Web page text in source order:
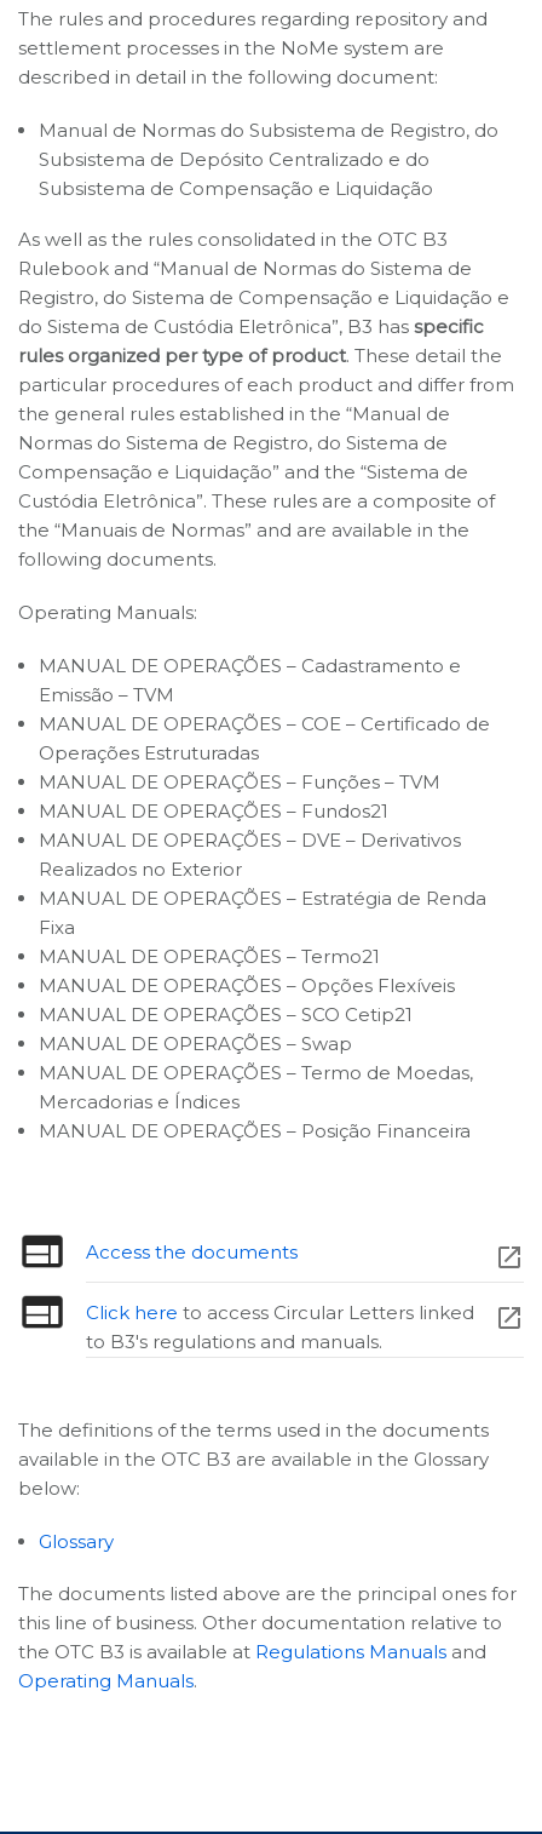
The rules and procedures regarding repository and
settlement processes in the NoMe system are
described in detail in the following document:
Manual de Normas do Subsistema de Registro, do
Subsistema de Depósito Centralizado e do
Subsistema de Compensação e Liquidação
As well as the rules consolidated in the OTC B3
Rulebook and “Manual de Normas do Sistema de
Registro, do Sistema de Compensação e Liquidação e
do Sistema de Custódia Eletrônica”, B3 has specific
rules organized per type of product. These detail the
particular procedures of each product and differ from
the general rules established in the “Manual de
Normas do Sistema de Registro, do Sistema de
Compensação e Liquidação” and the “Sistema de
Custódia Eletrônica”. These rules are a composite of
the “Manuais de Normas” and are available in the
following documents.
Operating Manuals:
MANUAL DE OPERAÇÕES – Cadastramento e
Emissão – TVM
MANUAL DE OPERAÇÕES – COE – Certificado de
Operações Estruturadas
MANUAL DE OPERAÇÕES – Funções – TVM
MANUAL DE OPERAÇÕES – Fundos21
MANUAL DE OPERAÇÕES – DVE – Derivativos
Realizados no Exterior
MANUAL DE OPERAÇÕES – Estratégia de Renda
Fixa
MANUAL DE OPERAÇÕES – Termo21
MANUAL DE OPERAÇÕES – Opções Flexíveis
MANUAL DE OPERAÇÕES – SCO Cetip21
MANUAL DE OPERAÇÕES – Swap
MANUAL DE OPERAÇÕES – Termo de Moedas,
Mercadorias e Índices
MANUAL DE OPERAÇÕES – Posição Financeira
Access the documents
Click here to access Circular Letters linked
to B3's regulations and manuals.
The definitions of the terms used in the documents
available in the OTC B3 are available in the Glossary
below:
Glossary
The documents listed above are the principal ones for
this line of business. Other documentation relative to
the OTC B3 is available at Regulations Manuals and
Operating Manuals.